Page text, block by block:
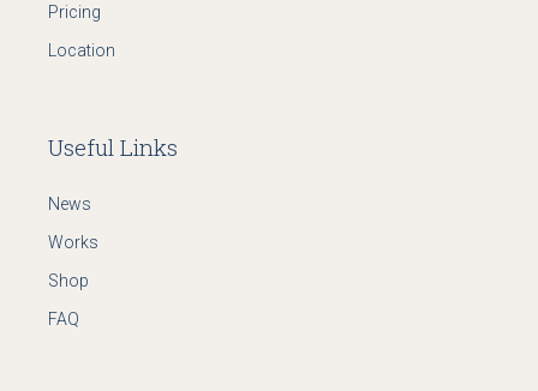
Pricing
Location
Useful Links
News
Works
Shop
FAQ